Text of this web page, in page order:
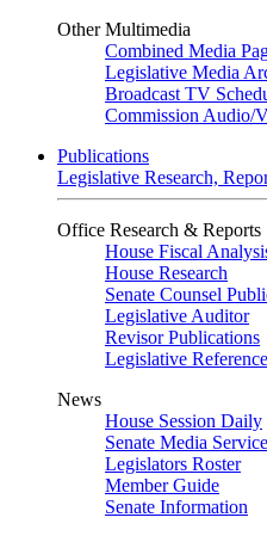
Other Multimedia
Combined Media
Legislative Media
Broadcast TV
Commission Audio/
Publications
Legislative Research,
Office Research & Reports
House Fiscal
House Research
Senate Counsel
Legislative Auditor
Revisor Publications
Legislative
News
House Session Daily
Senate Media
Legislators Roster
Member Guide
Senate Information